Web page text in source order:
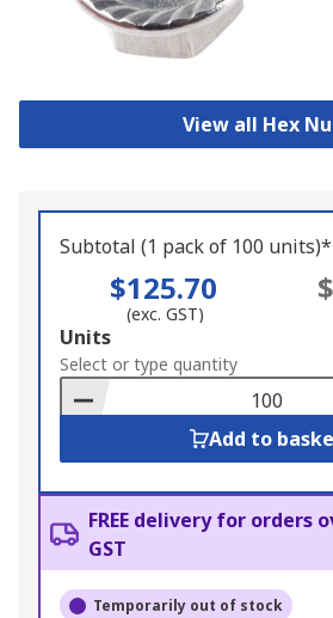
View all Hex
Subtotal (1 pack of 100 units)*
$125.70
(exc. GST)
Add
to
Basket
Units
Select or type quantity
Add to
FREE delivery for orders
GST
Temporarily out of stock